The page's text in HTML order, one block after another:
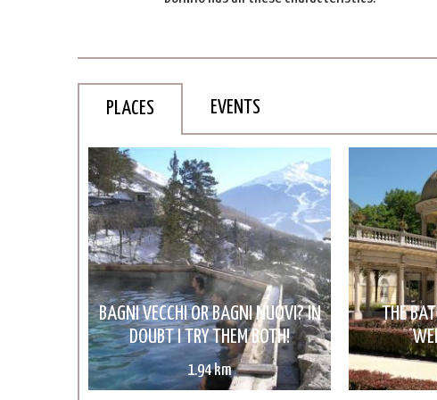
PLACES EVENTS
BAGNI VECCHI OR BAGNI NUOVI? IN
DOUBT I TRY THEM BOTH!
1.94 km
THE